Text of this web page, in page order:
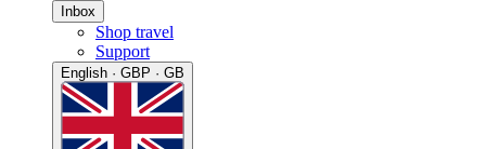
Inbox
Shop travel
Support
English · GBP · GB